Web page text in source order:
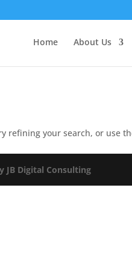
Home About Us
refining your search, or use
JB Digital Consulting